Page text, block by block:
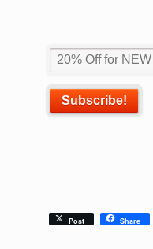
Post Share